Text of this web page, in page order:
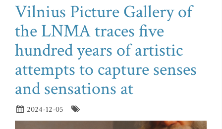
Vilnius Picture Gallery of
the LNMA traces five
hundred years of artistic
attempts to capture senses
and sensations at
2024-12-05